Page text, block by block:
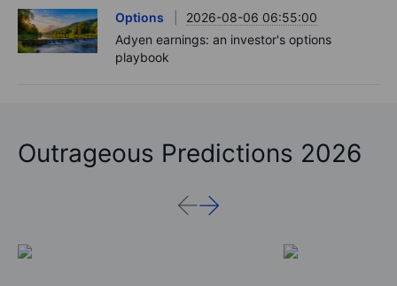
Options
2026-08-06 06:55:00
Adyen earnings: an investor's options
playbook
Outrageous Predictions 2026